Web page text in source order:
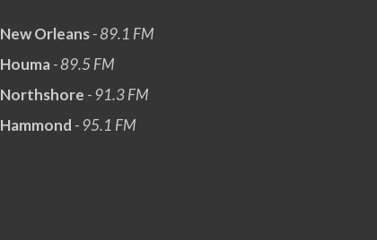
New Orleans- 89.1 FM
Houma- 89.5 FM
Northshore - 91.3 FM
Hammond - 95.1 FM